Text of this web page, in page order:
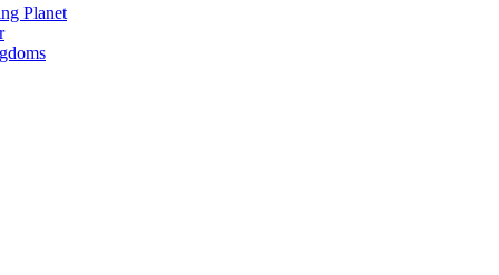
Planet